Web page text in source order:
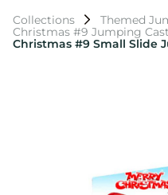
Collections
Themed
Christmas #9 Jumping
Christmas #9 Small Slide